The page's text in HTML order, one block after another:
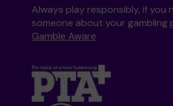
Always play responsibly, if you
someone about your gambling
Gamble Aware